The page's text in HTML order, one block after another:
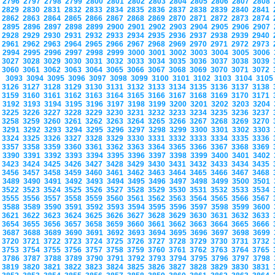
2829 2830 2831 2832 2833 2834 2835 2836 2837 2838 2839 2840 2841
2862 2863 2864 2865 2866 2867 2868 2869 2870 2871 2872 2873 2874
2895 2896 2897 2898 2899 2900 2901 2902 2903 2904 2905 2906 2907
2928 2929 2930 2931 2932 2933 2934 2935 2936 2937 2938 2939 2940
2961 2962 2963 2964 2965 2966 2967 2968 2969 2970 2971 2972 2973
2994 2995 2996 2997 2998 2999 3000 3001 3002 3003 3004 3005 3006
3027 3028 3029 3030 3031 3032 3033 3034 3035 3036 3037 3038 3039
3060 3061 3062 3063 3064 3065 3066 3067 3068 3069 3070 3071 3072
3093 3094 3095 3096 3097 3098 3099 3100 3101 3102 3103 3104
3126 3127 3128 3129 3130 3131 3132 3133 3134 3135 3136 3137 3138
3159 3160 3161 3162 3163 3164 3165 3166 3167 3168 3169 3170 3171
3192 3193 3194 3195 3196 3197 3198 3199 3200 3201 3202 3203 3204
3225 3226 3227 3228 3229 3230 3231 3232 3233 3234 3235 3236 3237
3258 3259 3260 3261 3262 3263 3264 3265 3266 3267 3268 3269 3270
3291 3292 3293 3294 3295 3296 3297 3298 3299 3300 3301 3302 3303
3324 3325 3326 3327 3328 3329 3330 3331 3332 3333 3334 3335 3336
3357 3358 3359 3360 3361 3362 3363 3364 3365 3366 3367 3368 3369
3390 3391 3392 3393 3394 3395 3396 3397 3398 3399 3400 3401 3402
3423 3424 3425 3426 3427 3428 3429 3430 3431 3432 3433 3434 3435
3456 3457 3458 3459 3460 3461 3462 3463 3464 3465 3466 3467 3468
3489 3490 3491 3492 3493 3494 3495 3496 3497 3498 3499 3500 3501
3522 3523 3524 3525 3526 3527 3528 3529 3530 3531 3532 3533 3534
3555 3556 3557 3558 3559 3560 3561 3562 3563 3564 3565 3566 3567
3588 3589 3590 3591 3592 3593 3594 3595 3596 3597 3598 3599 3600
3621 3622 3623 3624 3625 3626 3627 3628 3629 3630 3631 3632 3633
3654 3655 3656 3657 3658 3659 3660 3661 3662 3663 3664 3665 3666
3687 3688 3689 3690 3691 3692 3693 3694 3695 3696 3697 3698 3699
3720 3721 3722 3723 3724 3725 3726 3727 3728 3729 3730 3731 3732
3753 3754 3755 3756 3757 3758 3759 3760 3761 3762 3763 3764 3765
3786 3787 3788 3789 3790 3791 3792 3793 3794 3795 3796 3797 3798
3819 3820 3821 3822 3823 3824 3825 3826 3827 3828 3829 3830 3831